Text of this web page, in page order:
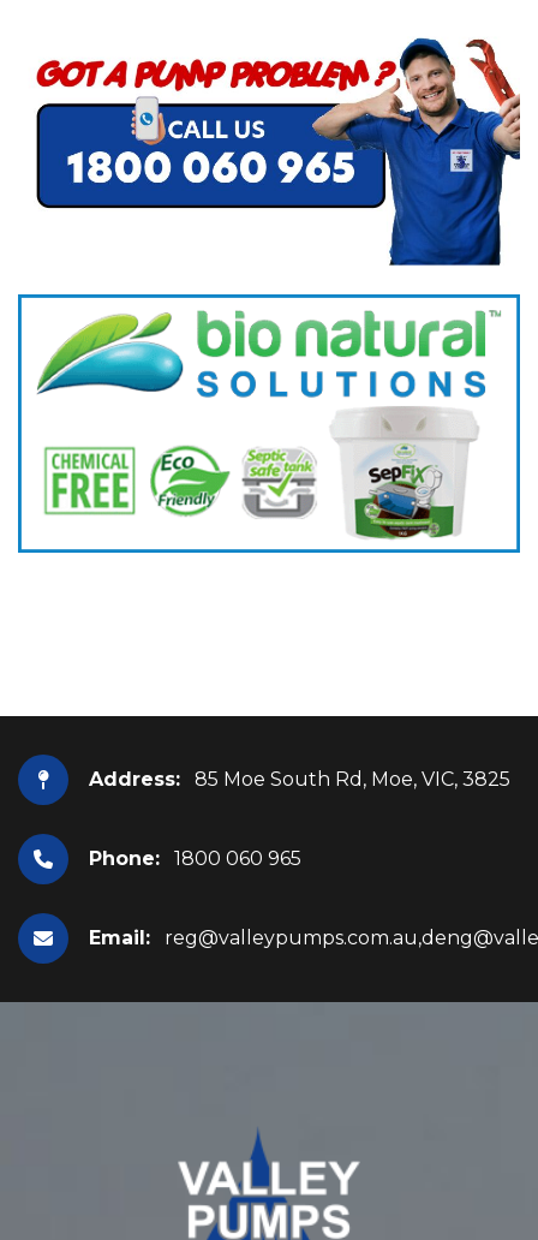
Address: 85 Moe South Rd, Moe, VIC, 3825
Phone: 1800 060 965
Email: